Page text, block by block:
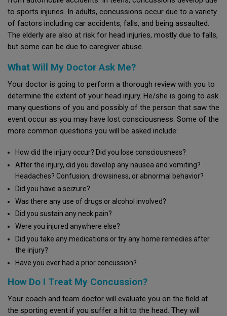
to sports injuries. In adults, concussions occur due to a variety
of factors including car accidents, falls, and being assaulted.
The elderly are also at risk for head injuries, mostly due to falls,
but some can be due to caregiver abuse.
What Will My Doctor Ask Me?
Your doctor is going to perform a thorough review with you to
determine the extent of your head injury. He/she is going to ask
many questions of you and possibly of the person that saw the
event occur as you may have lost consciousness. Some of the
more common questions you will be asked include:
How did the injury occur? Did you lose consciousness?
After the injury, did you develop any nausea and vomiting?
Headaches? Confusion, drowsiness, or abnormal behavior?
Did you have a seizure?
Was there any use of drugs or alcohol involved?
Did you sustain any neck pain?
Were you injured anywhere else?
Did you take any medications or try any home remedies after
the injury?
Have you ever had a prior concussion?
How Do I Treat My Concussion?
Your coach and team doctor will evaluate you on the field at
the sporting event if you suffer a hit to the head. They will